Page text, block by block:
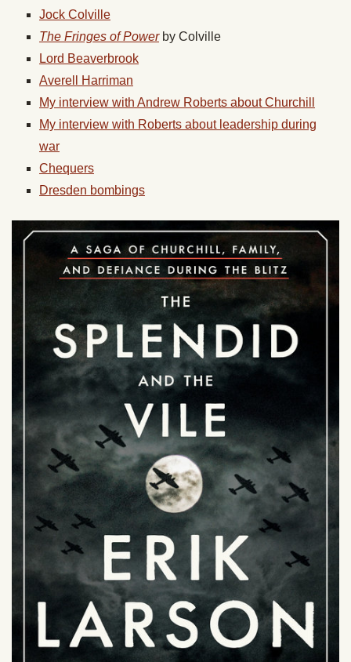
Jock Colville
The Fringes of Powerby Colville
Lord Beaverbrook
Averell Harriman
My interview with Andrew Roberts about Churchill
My interview with Roberts about leadership during
war
Chequers
Dresden bombings